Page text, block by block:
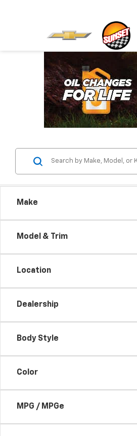
Make
Model & Trim
Location
Dealership
Body Style
Color
MPG / MPGe